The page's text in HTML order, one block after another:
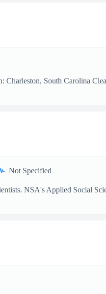
South Carolina
Not Specified
NSA's Applied Social